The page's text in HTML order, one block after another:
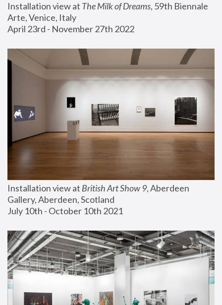
Installation view at The Milk of Dreams, 59th Biennale
Arte, Venice, Italy
April 23rd - November 27th 2022
Installation view at British Art Show 9, Aberdeen
Gallery, Aberdeen, Scotland
July 10th - October 10th 2021